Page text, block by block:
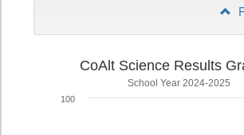
CoAlt Science Results
School Year 2024-2025
100